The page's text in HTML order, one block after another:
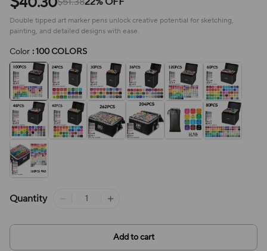
Double tipped art marker pens unlock creative potential for sketching,
painting, and detailed designs with ease.
Color : 100 COLORS
Quantity
Add to cart